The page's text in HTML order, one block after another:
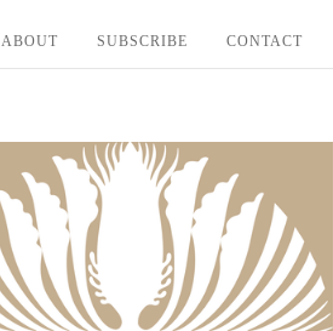
ABOUT SUBSCRIBE CONTACT